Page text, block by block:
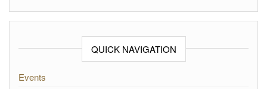
QUICK NAVIGATION
Events